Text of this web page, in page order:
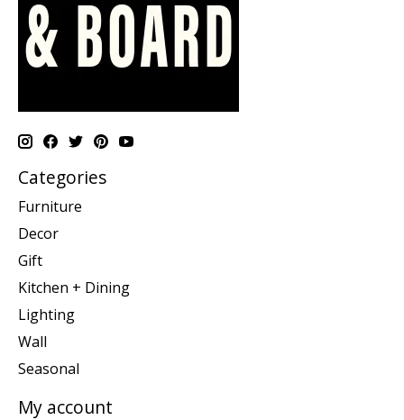
Categories
Furniture
Decor
Gift
Kitchen + Dining
Lighting
Wall
Seasonal
My account